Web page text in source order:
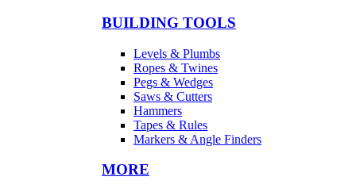
BUILDING TOOLS
Levels & Plumbs
Ropes & Twines
Pegs & Wedges
Saws & Cutters
Hammers
Tapes & Rules
Markers & Angle Finders
MORE